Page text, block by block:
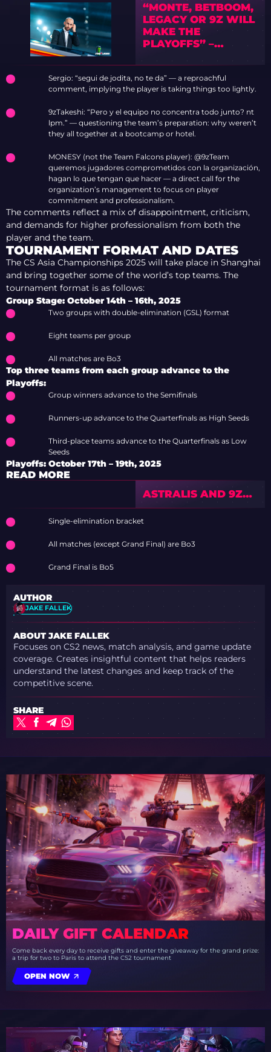
“MONTE, BETBOOM,
LEGACY OR 9Z WILL
MAKE THE
PLAYOFFS” –
COLOGNE MAJOR
2026 WITH TEDD
Sergio: “segui de jodita, no te da” — a reproachful
comment, implying the player is taking things too lightly.
9zTakeshi: “Pero y el equipo no concentra todo junto? nt
lpm.” — questioning the team’s preparation: why weren’t
they all together at a bootcamp or hotel.
MONESY (not the Team Falcons player): @9zTeam
queremos jugadores comprometidos con la organización,
hagan lo que tengan que hacer — a direct call for the
organization’s management to focus on player
commitment and professionalism.
The comments reflect a mix of disappointment, criticism,
and demands for higher professionalism from both the
player and the team.
TOURNAMENT FORMAT AND DATES
The CS Asia Championships 2025 will take place in Shanghai
and bring together some of the world’s top teams. The
tournament format is as follows:
Group Stage: October 14th – 16th, 2025
Two groups with double-elimination (GSL) format
Eight teams per group
All matches are Bo3
Top three teams from each group advance to the
Playoffs:
Group winners advance to the Semifinals
Runners-up advance to the Quarterfinals as High Seeds
Third-place teams advance to the Quarterfinals as Low
Seeds
Playoffs: October 17th – 19th, 2025
READ MORE
ASTRALIS AND 9Z
START IEM
COLOGNE MAJOR
OPENING WINS
Single-elimination bracket
All matches (except Grand Final) are Bo3
Grand Final is Bo5
AUTHOR
JAKE FALLEK
ABOUT JAKE FALLEK
Focuses on CS2 news, match analysis, and game update
coverage. Creates insightful content that helps readers
understand the latest changes and keep track of the
competitive scene.
SHARE
DAILY GIFT CALENDAR
Come back every day to receive gifts and enter the giveaway for the grand prize:
a trip for two to Paris to attend the CS2 tournament
OPEN NOW